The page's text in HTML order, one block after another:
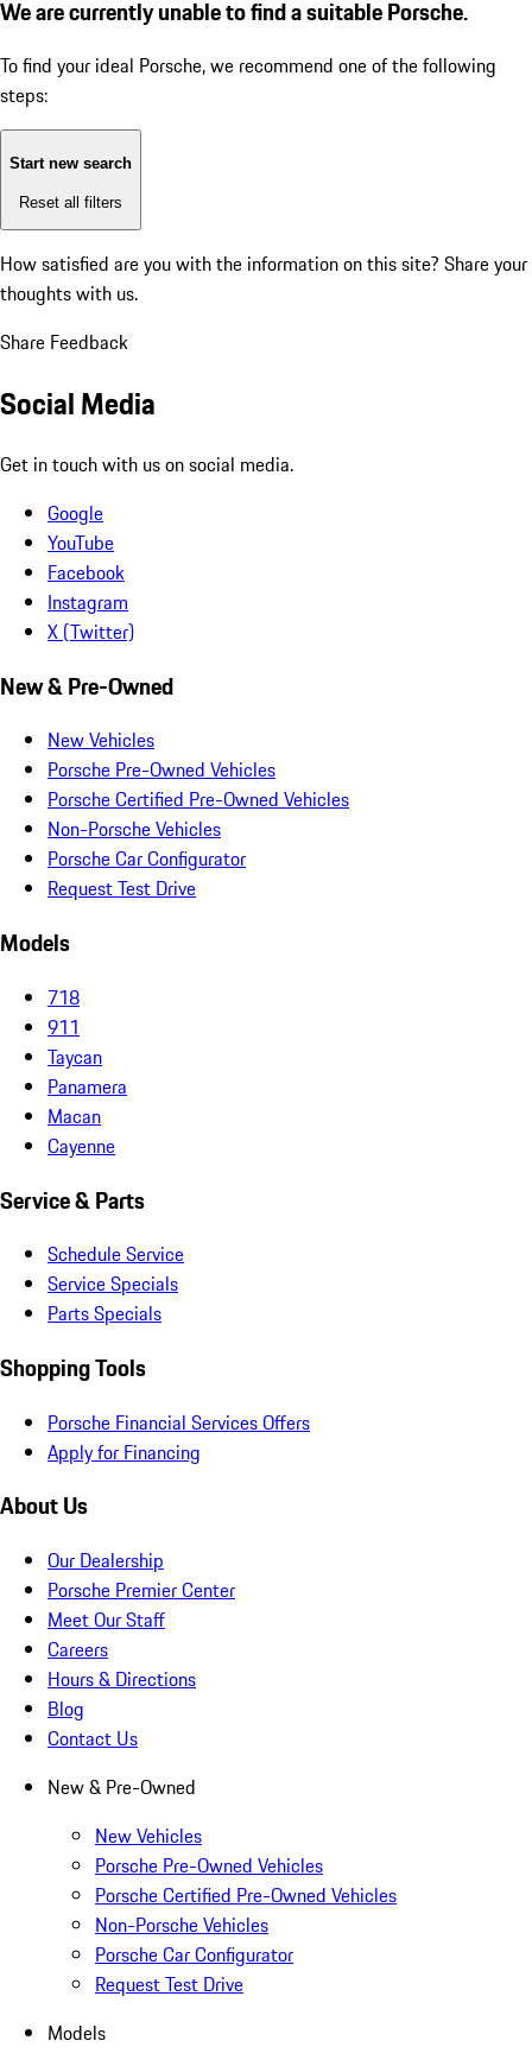
We are currently unable to find a suitable Porsche.
To find your ideal Porsche, we recommend one of the following
steps:
Start new search
Reset all filters
How satisfied are you with the information on this site? Share your
thoughts with us.
Share Feedback
Social Media
Get in touch with us on social media.
Google
YouTube
Facebook
Instagram
X (Twitter)
New & Pre-Owned
New Vehicles
Porsche Pre-Owned Vehicles
Porsche Certified Pre-Owned Vehicles
Non-Porsche Vehicles
Porsche Car Configurator
Request Test Drive
Models
718
911
Taycan
Panamera
Macan
Cayenne
Service & Parts
Schedule Service
Service Specials
Parts Specials
Shopping Tools
Porsche Financial Services Offers
Apply for Financing
About Us
Our Dealership
Porsche Premier Center
Meet Our Staff
Careers
Hours & Directions
Blog
Contact Us
New & Pre-Owned
New Vehicles
Porsche Pre-Owned Vehicles
Porsche Certified Pre-Owned Vehicles
Non-Porsche Vehicles
Porsche Car Configurator
Request Test Drive
Models